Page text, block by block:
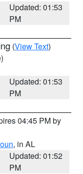
Updated: 01:53
PM
(View Text)
Updated: 01:53
PM
04:45 PM by
, in AL
Updated: 01:52
PM